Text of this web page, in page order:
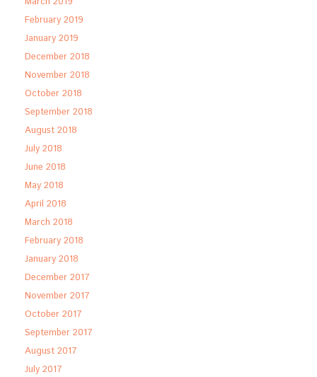
February 2019
January 2019
December 2018
November 2018
October 2018
September 2018
August 2018
July 2018
June 2018
May 2018
April 2018
March 2018
February 2018
January 2018
December 2017
November 2017
October 2017
September 2017
August 2017
July 2017